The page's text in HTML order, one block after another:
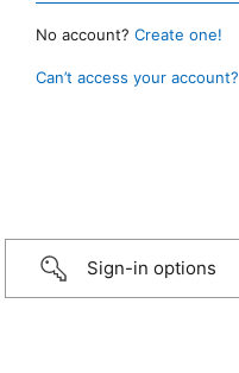
No account? Create one!
Can’t access your account?
Sign-in options